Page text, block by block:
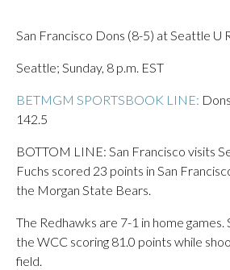
San Francisco Dons (8-5) at Seattle U
Seattle; Sunday, 8 p.m. EST
BETMGM SPORTSBOOK LINE:
142.5
BOTTOM LINE: San Francisco visits
Fuchs scored 23 points in San
the Morgan State Bears.
The Redhawks are 7-1 in home games.
the WCC scoring 81.0 points while
field.